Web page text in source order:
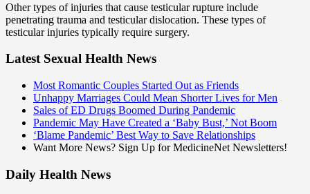
Other types of injuries that cause testicular rupture include
penetrating trauma and testicular dislocation. These types of
testicular injuries typically require surgery.
Latest Sexual Health News
Most Romantic Couples Started Out as Friends
Unhappy Marriages Could Mean Shorter Lives for Men
Sales of ED Drugs Boomed During Pandemic
Pandemic May Have Created a ‘Baby Bust,’ Not Boom
‘Blame Pandemic’ Best Way to Save Relationships
Want More News? Sign Up for MedicineNet Newsletters!
Daily Health News